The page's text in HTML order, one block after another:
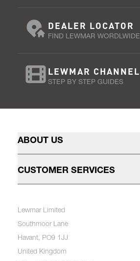
DEALER LOCATOR
FIND LEWMAR WORDLWIDE
LEWMAR CHANNEL
STEP BY STEP GUIDES
ABOUT US
CUSTOMER SERVICES
Lewmar Limited
Southmoor Lane
Havant, PO9 1JJ
United Kingdom